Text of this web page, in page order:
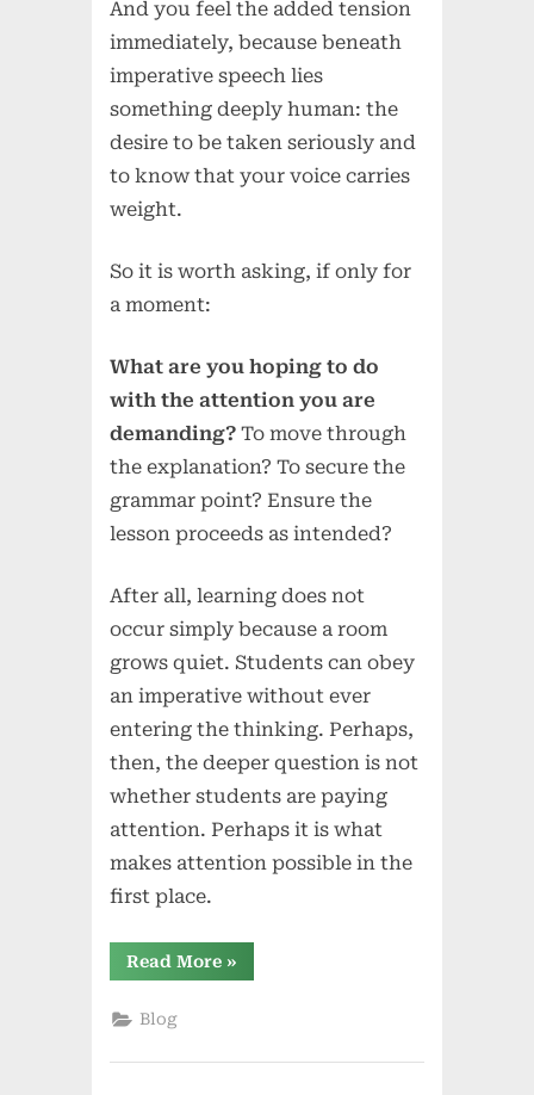
And you feel the added tension
immediately, because beneath
imperative speech lies
something deeply human: the
desire to be taken seriously and
to know that your voice carries
weight.
So it is worth asking, if only for
a moment:
What are you hoping to do
with the attention you are
demanding? To move through
the explanation? To secure the
grammar point? Ensure the
lesson proceeds as intended?
After all, learning does not
occur simply because a room
grows quiet. Students can obey
an imperative without ever
entering the thinking. Perhaps,
then, the deeper question is not
whether students are paying
attention. Perhaps it is what
makes attention possible in the
first place.
Read More“When
“Pay
Language,
»
Blog